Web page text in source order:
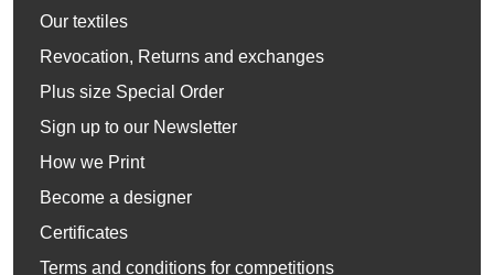
Our textiles
Revocation, Returns and exchanges
Plus size Special Order
Sign up to our Newsletter
How we Print
Become a designer
Certificates
Terms and conditions for competitions